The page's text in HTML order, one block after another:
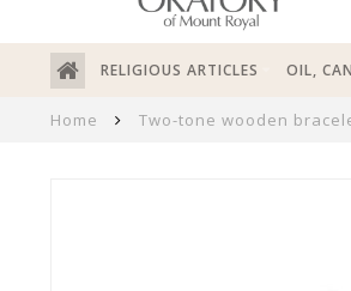
RELIGIOUS ARTICLES OIL,
Home Two-tone wooden